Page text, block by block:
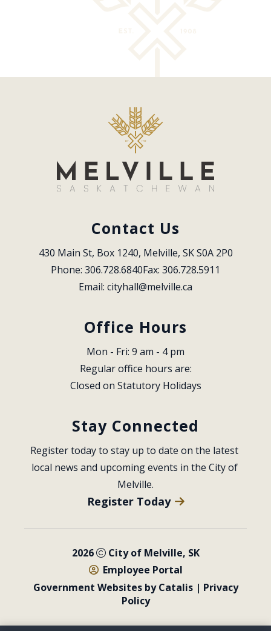
Contact Us
430 Main St, Box 1240, Melville, SK S0A 2P0
Phone: 306.728.6840Fax: 306.728.5911
Email: cityhall@melville.ca
Office Hours
Mon - Fri: 9 am - 4 pm
Regular office hours are:
Closed on Statutory Holidays
Stay Connected
Register today to stay up to date on the latest
local news and upcoming events in the City of
Melville.
Register Today
2026
City of Melville, SK
Employee Portal
Government Websites by Catalis| Privacy
Policy